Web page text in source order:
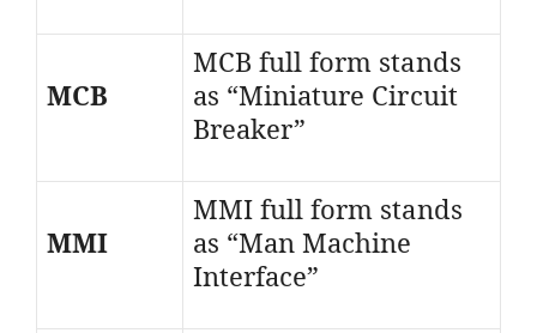
MCB
MCB full form stands
as “Miniature Circuit
Breaker”
MMI
MMI full form stands
as “Man Machine
Interface”